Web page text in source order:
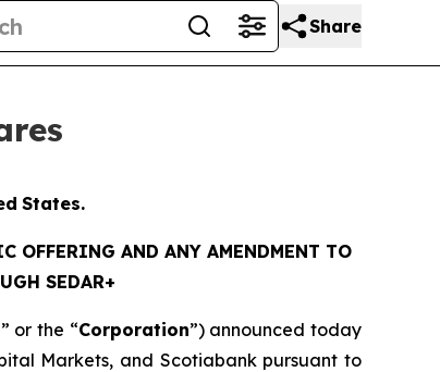
Share
States.
OFFERING AND ANY AMENDMENT TO
SEDAR+
” or the “Corporation”) announced today
Markets, and Scotiabank pursuant to